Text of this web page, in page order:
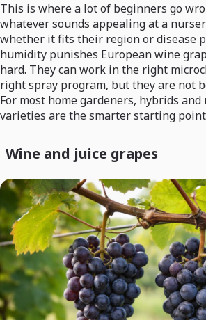
This is where a lot of beginners go
whatever sounds appealing at a
whether it fits their region or disease
humidity punishes European wine
hard. They can work in the right
right spray program, but they are not
For most home gardeners, hybrids
varieties are the smarter starting
Wine and juice grapes